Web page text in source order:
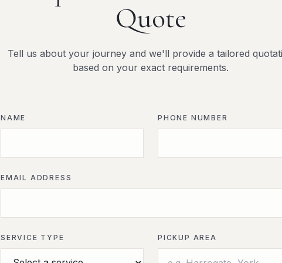
Quote
Tell us about your journey and we'll provide a tailored
based on your exact requirements.
NAME PHONE NUMBER
EMAIL ADDRESS
SERVICE TYPE PICKUP AREA